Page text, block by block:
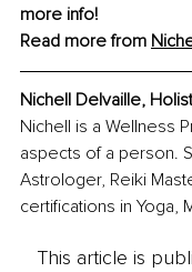
more info!
Read more from
Nichell Delvaille,
Nichell is a Wellness
aspects of a person.
Astrologer, Reiki
certifications in Yoga,
This article is